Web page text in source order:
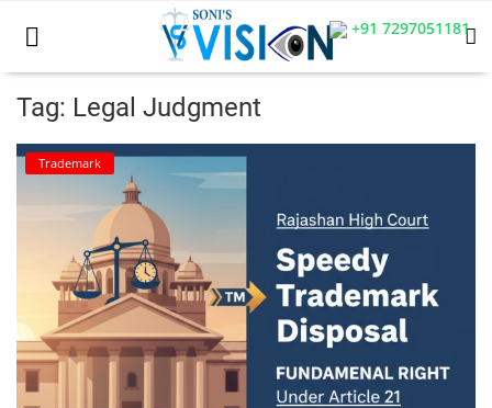
+91 7297051181
Home
Business
CIVIL
CIVIL
Company law
Tag: Legal Judgment
Trademark